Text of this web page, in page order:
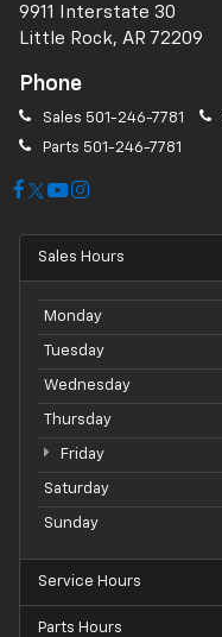
9911 Interstate 30
Little Rock, AR 72209
Phone
Sales 501-246-7781
Parts 501-246-7781
Sales Hours
Monday
Tuesday
Wednesday
Thursday
Friday
Saturday
Sunday
Service Hours
Parts Hours